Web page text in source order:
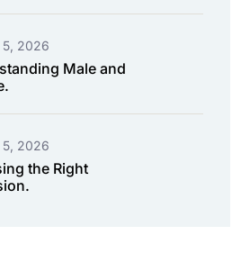
5, 2026
Male and
5, 2026
the Right